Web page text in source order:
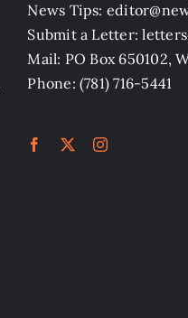
News Tips:
Submit a Letter:
Mail: PO Box 650102,
Phone: (781) 716-5441